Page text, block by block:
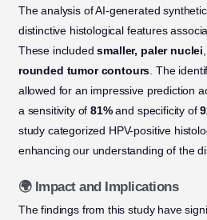
The analysis of AI-generated
distinctive histological features
These includedsmaller, paler nuclei,
rounded tumor contours. The
allowed for an impressive prediction
a sensitivity of81%and specificity of
study categorized HPV-positive
enhancing our understanding of the
🌍 Impact and Implications
The findings from this study have